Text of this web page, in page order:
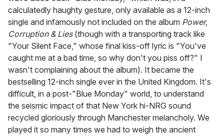
calculatedly haughty gesture, only available as a 12-inch
single and infamously not included on the album Power,
Corruption & Lies(though with a transporting track like
"Your Silent Face," whose final kiss-off lyric is "You've
caught me at a bad time, so why don't you piss off?" I
wasn't complaining about the album). It became the
bestselling 12-inch single ever in the United Kingdom. It's
difficult, in a post-"Blue Monday" world, to understand
the seismic impact of that New York hi-NRG sound
recycled gloriously through Manchester melancholy. We
played it so many times we had to weigh the ancient